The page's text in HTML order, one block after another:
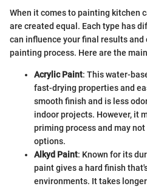
When it comes to painting kitchen
are created equal. Each type has
can influence your final results
painting process. Here are the
Acrylic Paint: This water-
fast-drying properties and
smooth finish and is less
indoor projects. However, it
priming process and may
options.
Alkyd Paint: Known for its
paint gives a hard finish
environments. It takes